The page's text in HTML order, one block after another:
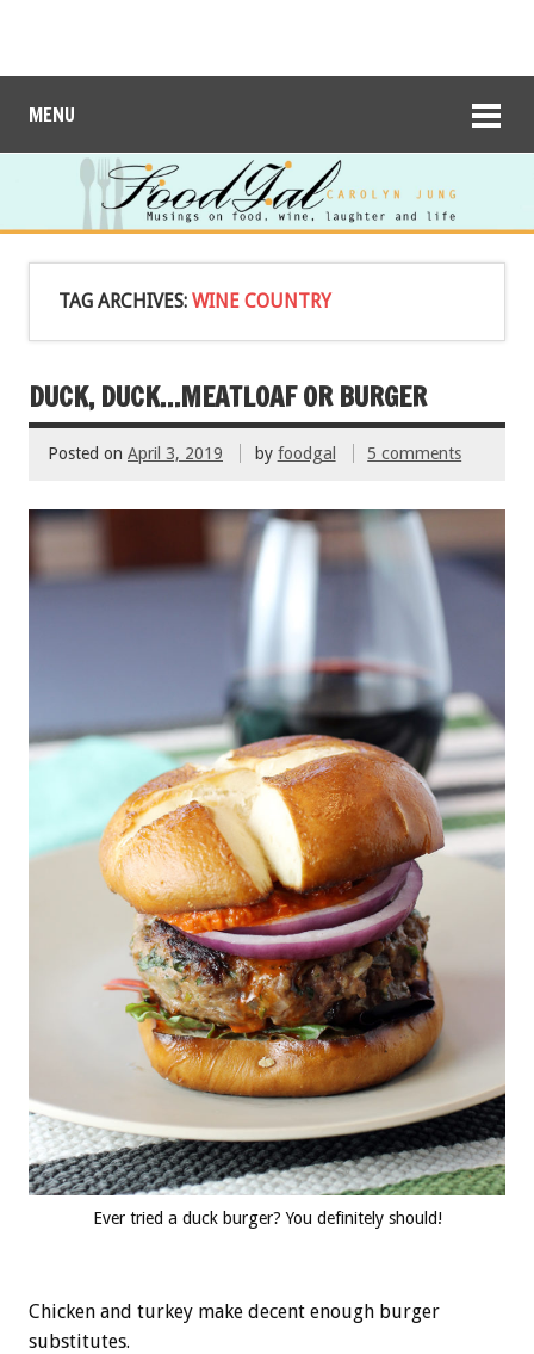
MENU
TAG ARCHIVES: WINE COUNTRY
DUCK, DUCK…MEATLOAF OR BURGER
Posted on April 3, 2019 by foodgal 5 comments
Ever tried a duck burger? You definitely should!
Chicken and turkey make decent enough burger
substitutes.